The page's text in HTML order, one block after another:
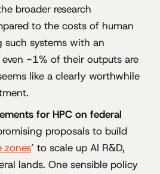
broader research
to the costs of human
such systems with an
~1% of their outputs are
like a clearly worthwhile
for HPC on federal
proposals to build
zones’ to scale up AI R&D,
lands. One sensible policy